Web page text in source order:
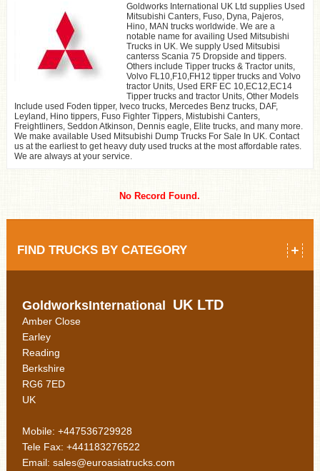
Goldworks International UK Ltd supplies Used
Mitsubishi Canters, Fuso, Dyna, Pajeros,
Hino, MAN trucks worldwide. We are a
notable name for availing Used Mitsubishi
Trucks in UK. We supply Used Mitsubisi
canterss Scania 75 Dropside and tippers.
Others include Tipper trucks & Tractor units,
Volvo FL10,F10,FH12 tipper trucks and Volvo
tractor Units, Used ERF EC 10,EC12,EC14
Tipper trucks and tractor Units, Other Models
Include used Foden tipper, Iveco trucks, Mercedes Benz trucks, DAF,
Leyland, Hino tippers, Fuso Fighter Tippers, Mistubishi Canters,
Freightliners, Seddon Atkinson, Dennis eagle, Elite trucks, and many more.
We make available Used Mitsubishi Dump Trucks For Sale In UK. Contact
us at the earliest to get heavy duty used trucks at the most affordable rates.
We are always at your service.
No Record Found.
FIND TRUCKS BY CATEGORY
GoldworksInternational UK LTD
Amber Close
Earley
Reading
Berkshire
RG6 7ED
UK
Mobile: +447536729928
Tele Fax: +441183276522
Email: sales@euroasiatrucks.com